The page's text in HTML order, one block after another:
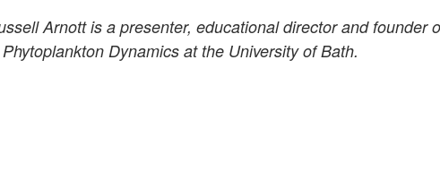
Arnott is a presenter, educational director and
Dynamics at the University of Bath.